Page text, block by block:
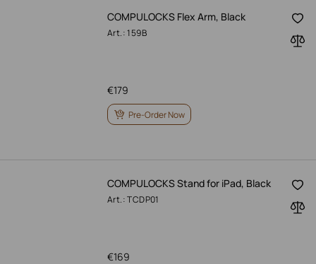
COMPULOCKS Flex Arm, Black
Art.: 159B
179
€
Pre-Order Now
COMPULOCKS Stand for iPad, Black
Art.: TCDP01
169
€